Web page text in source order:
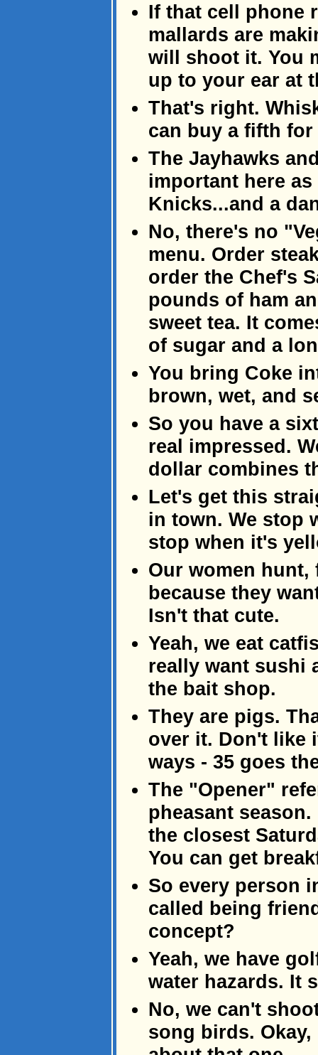
If that cell phone
mallards are
will shoot it. You
up to your ear at
That's right.
can buy a fifth
The Jayhawks
important here
Knicks...and a
No, there's no
menu. Order
order the Chef's
pounds of ham
sweet tea. It
of sugar and a
You bring Coke
brown, wet, and
So you have a
real impressed.
dollar combines
Let's get this
in town. We stop
stop when it's
Our women
because they
Isn't that cute.
Yeah, we eat
really want sushi
the bait shop.
They are pigs.
over it. Don't like
ways - 35 goes
The "Opener"
pheasant
the closest
You can get
So every person
called being
concept?
Yeah, we have
water hazards. It
No, we can't
song birds.